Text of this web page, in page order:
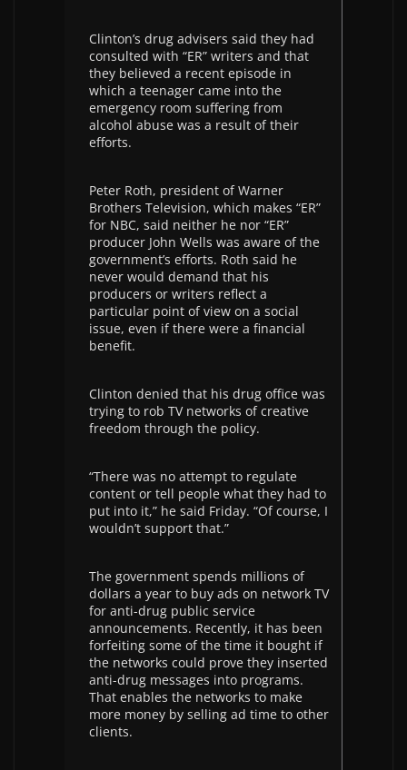
Clinton’s drug advisers said they had
consulted with “ER” writers and that
they believed a recent episode in
which a teenager came into the
emergency room suffering from
alcohol abuse was a result of their
efforts.
Peter Roth, president of Warner
Brothers Television, which makes “ER”
for NBC, said neither he nor “ER”
producer John Wells was aware of the
government’s efforts. Roth said he
never would demand that his
producers or writers reflect a
particular point of view on a social
issue, even if there were a financial
benefit.
Clinton denied that his drug office was
trying to rob TV networks of creative
freedom through the policy.
“There was no attempt to regulate
content or tell people what they had to
put into it,” he said Friday. “Of course, I
wouldn’t support that.”
The government spends millions of
dollars a year to buy ads on network TV
for anti-drug public service
announcements. Recently, it has been
forfeiting some of the time it bought if
the networks could prove they inserted
anti-drug messages into programs.
That enables the networks to make
more money by selling ad time to other
clients.